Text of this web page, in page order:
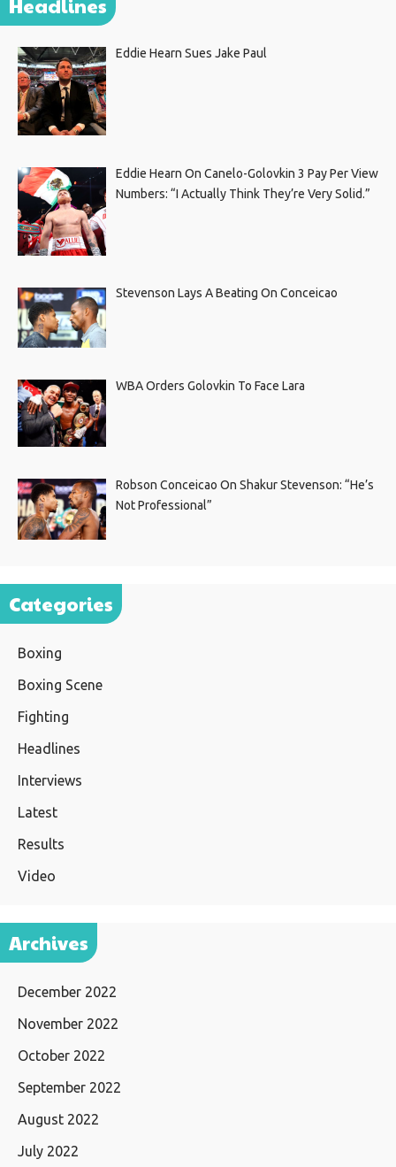
Headlines
Eddie Hearn Sues Jake Paul
Eddie Hearn On Canelo-Golovkin 3 Pay Per View
Numbers: “I Actually Think They’re Very Solid.”
Stevenson Lays A Beating On Conceicao
WBA Orders Golovkin To Face Lara
Robson Conceicao On Shakur Stevenson: “He’s
Not Professional”
Categories
Boxing
Boxing Scene
Fighting
Headlines
Interviews
Latest
Results
Video
Archives
December 2022
November 2022
October 2022
September 2022
August 2022
July 2022